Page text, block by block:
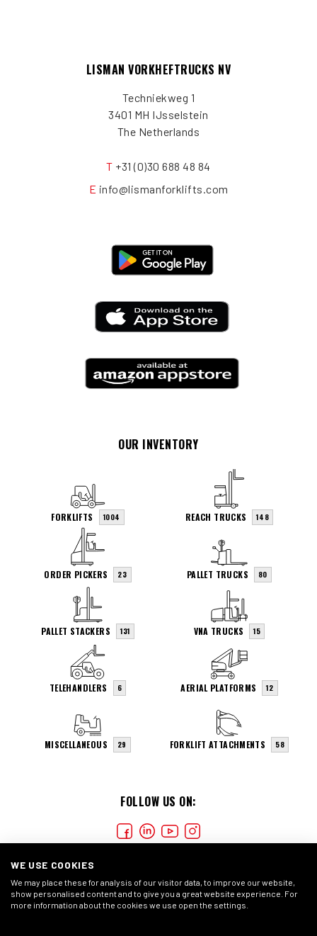
LISMAN VORKHEFTRUCKS NV
Techniekweg 1
3401 MH IJsselstein
The Netherlands
T +31 (0)30 688 48 84
E info@lismanforklifts.com
FOLLOW US ON:
OUR INVENTORY
FORKLIFTS 1004 REACH TRUCKS 148
ORDER PICKERS 23 PALLET TRUCKS 80
PALLET STACKERS 131 VNA TRUCKS 15
TELEHANDLERS 6 AERIAL PLATFORMS 12
MISCELLANEOUS 29 FORKLIFT ATTACHMENTS 58
WE USE COOKIES
We may place these for analysis of our visitor data, to improve our website,
show personalised content and to give you a great website experience. For
more information about the cookies we use open the settings.